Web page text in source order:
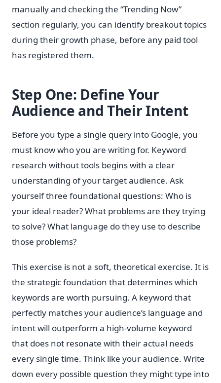
manually and checking the “Trending Now”
section regularly, you can identify breakout topics
during their growth phase, before any paid tool
has registered them.
Step One: Define Your
Audience and Their Intent
Before you type a single query into Google, you
must know who you are writing for. Keyword
research without tools begins with a clear
understanding of your target audience. Ask
yourself three foundational questions: Who is
your ideal reader? What problems are they trying
to solve? What language do they use to describe
those problems?
This exercise is not a soft, theoretical exercise. It is
the strategic foundation that determines which
keywords are worth pursuing. A keyword that
perfectly matches your audience’s language and
intent will outperform a high-volume keyword
that does not resonate with their actual needs
every single time. Think like your audience. Write
down every possible question they might type into